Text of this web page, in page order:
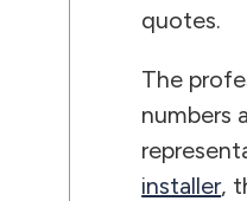
quotes.
The
numbers
installer,